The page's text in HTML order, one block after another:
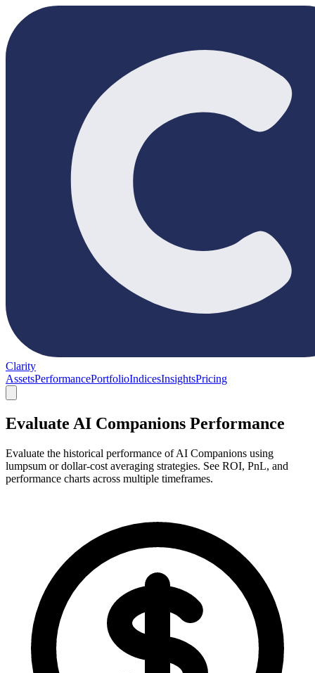
Clarity
AssetsPerformancePortfolioIndicesInsightsPricing
Evaluate AI Companions Performance
Evaluate the historical performance of AI Companions using
lumpsum or dollar-cost averaging strategies. See ROI, PnL, and
performance charts across multiple timeframes.